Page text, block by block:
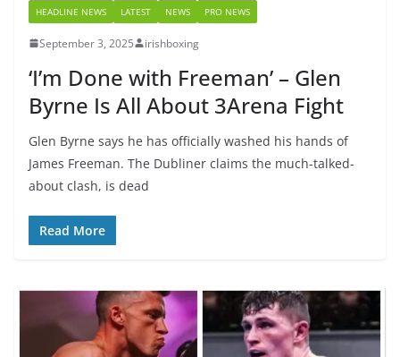
HEADLINE NEWS LATEST NEWS PRO NEWS
September 3, 2025 irishboxing
‘I’m Done with Freeman’ – Glen
Byrne Is All About 3Arena Fight
Glen Byrne says he has officially washed his hands of
James Freeman. The Dubliner claims the much-talked-
about clash, is dead
Read More